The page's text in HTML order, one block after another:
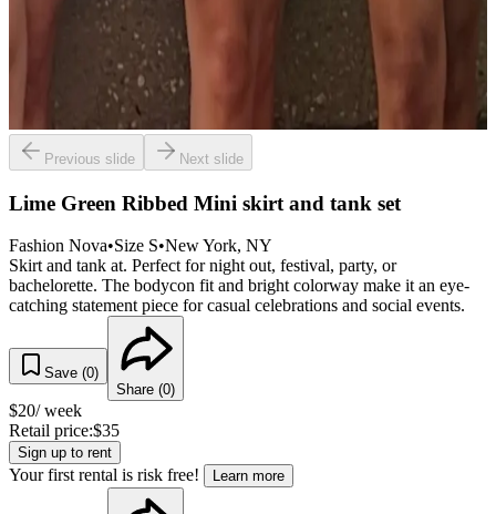
Previous slide Next slide
Lime Green Ribbed Mini skirt and tank set
Fashion Nova•Size S•New York, NY
Skirt and tank at. Perfect for night out, festival, party, or
bachelorette. The bodycon fit and bright colorway make it an eye-
catching statement piece for casual celebrations and social events.
Save (0)
Share (0)
$20/ week
Retail price:$35
Sign up to rent
Your first rental is risk free! Learn more